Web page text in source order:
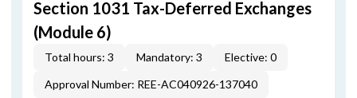
Section 1031 Tax-Deferred Exchanges
(Module 6)
Total hours: 3 Mandatory: 3
Elective: 0
Approval Number: REE-AC040926-137040